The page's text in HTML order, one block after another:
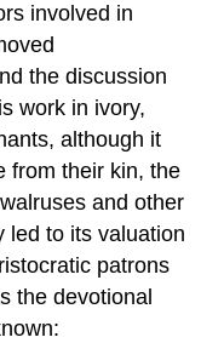
involved in
the discussion
work in ivory,
although it
from their kin, the
and other
led to its valuation
patrons
the devotional